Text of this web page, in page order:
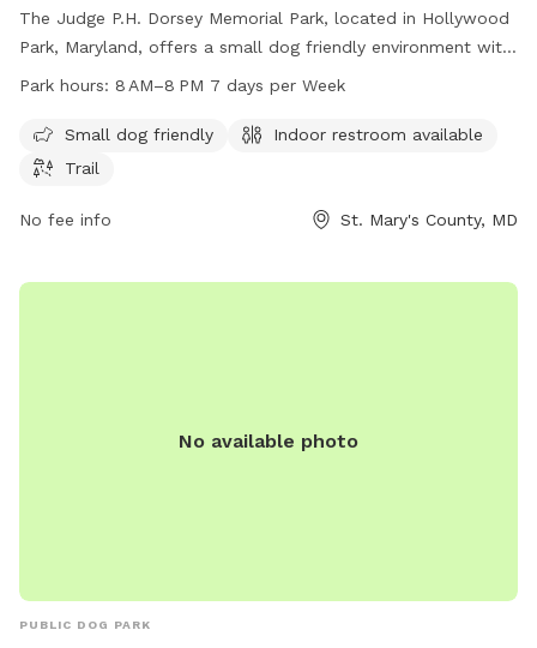
The Judge P.H. Dorsey Memorial Park, located in Hollywood
Park, Maryland, offers a small dog friendly environment with
amenities such as an indoor restroom and a trail for dogs to
PM and can be reached by phone at 301-475-4200.
Park hours: 8 AM–8 PM 7 days per Week
Small dog friendly
Indoor restroom available
Trail
No fee info St. Mary's County, MD
No available photo
PUBLIC DOG PARK